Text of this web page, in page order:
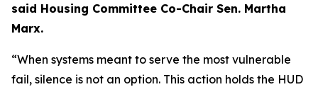
said Housing Committee Co-Chair Sen. Martha
Marx.
“When systems meant to serve the most vulnerable
fail, silence is not an option. This action holds the HUD